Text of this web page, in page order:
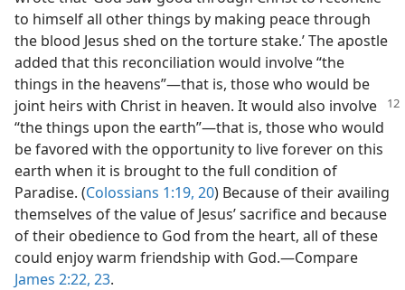
to himself all other things by making peace through
the blood Jesus shed on the torture stake.’ The apostle
added that this reconciliation would involve “the
things in the heavens”—that is, those who would be
joint heirs with Christ in heaven. It would also involve
“the things upon the earth”—that is, those who would
be favored with the opportunity to live forever on this
earth when it is brought to the full condition of
Paradise. (Colossians 1:19, 20) Because of their availing
themselves of the value of Jesus’ sacrifice and because
of their obedience to God from the heart, all of these
could enjoy warm friendship with God.—Compare
James 2:22, 23.